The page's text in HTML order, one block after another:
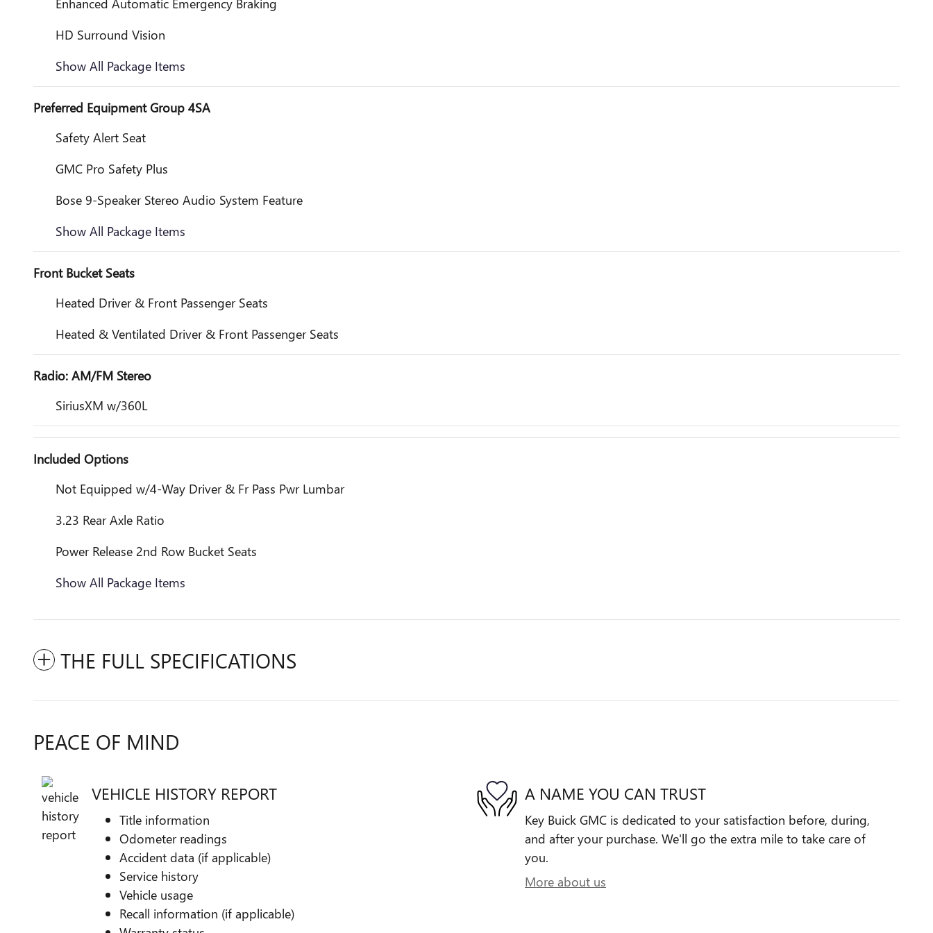
HD Surround Vision
Show All Package Items
Preferred Equipment Group 4SA
Safety Alert Seat
GMC Pro Safety Plus
Bose 9-Speaker Stereo Audio System Feature
Show All Package Items
Front Bucket Seats
Heated Driver & Front Passenger Seats
Heated & Ventilated Driver & Front Passenger Seats
Radio: AM/FM Stereo
SiriusXM w/360L
Included Options
Not Equipped w/4-Way Driver & Fr Pass Pwr Lumbar
3.23 Rear Axle Ratio
Power Release 2nd Row Bucket Seats
Show All Package Items
THE FULL SPECIFICATIONS
PEACE OF MIND
VEHICLE HISTORY REPORT
Title information
Odometer readings
Accident data (if applicable)
Service history
Vehicle usage
Recall information (if applicable)
A NAME YOU CAN TRUST
Key Buick GMC is dedicated to your satisfaction before, during,
and after your purchase. We'll go the extra mile to take care of
you.
More about us